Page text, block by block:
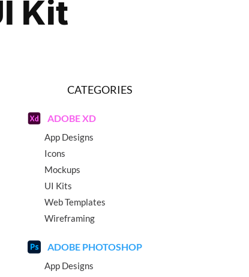
Kit
CATEGORIES
ADOBE XD
App Designs
Icons
Mockups
UI Kits
Web Templates
Wireframing
ADOBE PHOTOSHOP
App Designs